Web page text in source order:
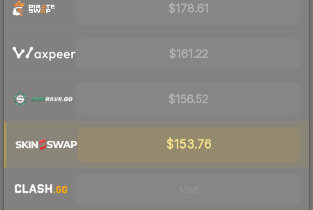
$178.61
$161.22
$156.52
$153.76